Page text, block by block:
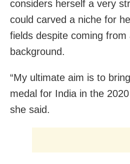
considers herself a very
could carved a niche for
fields despite coming from
background.
“My ultimate aim is to
medal for India in the
she said.